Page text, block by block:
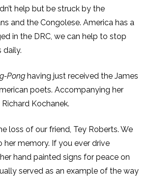
help but be struck by the
and the Congolese. America has a
in the DRC, we can help to stop
daily.
Pong having just received the James
poets. Accompanying her
Kochanek.
loss of our friend, Tey Roberts. We
her memory. If you ever drive
hand painted signs for peace on
served as an example of the way